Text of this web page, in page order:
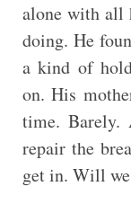
alone with all
doing. He
a kind of
on. His
time. Barely.
repair the
get in. Will we